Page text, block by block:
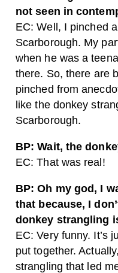
not seen in
EC: Well, I pinched
Scarborough. My
when he was a
there. So, there are
pinched from
like the donkey
Scarborough.
BP: Wait, the
EC: That was real!
BP: Oh my god, I
that because, I
donkey strangling
EC: Very funny. It’s
put together.
strangling that led